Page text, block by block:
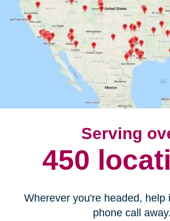
Serving
450
Wherever you're headed, help
phone call away.